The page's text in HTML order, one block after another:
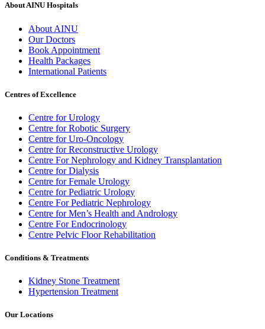
About AINU Hospitals
About AINU
Our Doctors
Book Appointment
Health Packages
International Patients
Centres of Excellence
Centre for Urology
Centre for Robotic Surgery
Centre for Uro-Oncology
Centre for Reconstructive Urology
Centre For Nephrology and Kidney Transplantation
Centre for Dialysis
Centre for Female Urology
Centre for Pediatric Urology
Centre For Pediatric Nephrology
Centre for Men’s Health and Andrology
Centre For Endocrinology
Centre Pelvic Floor Rehabilitation
Conditions & Treatments
Kidney Stone Treatment
Hypertension Treatment
Our Locations